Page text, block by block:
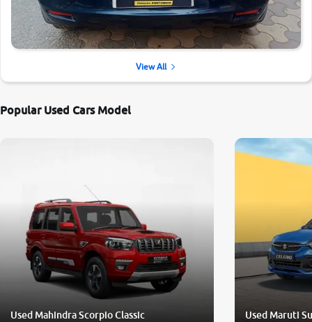
View All
Popular Used Cars Model
Used Mahindra Scorpio Classic Used Maruti